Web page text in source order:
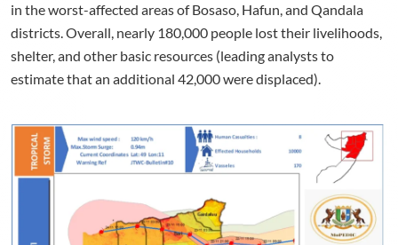
in the worst-affected areas of Bosaso, Hafun, and Qandala
districts. Overall, nearly 180,000 people lost their livelihoods,
shelter, and other basic resources (leading analysts to
estimate that an additional 42,000 were displaced).